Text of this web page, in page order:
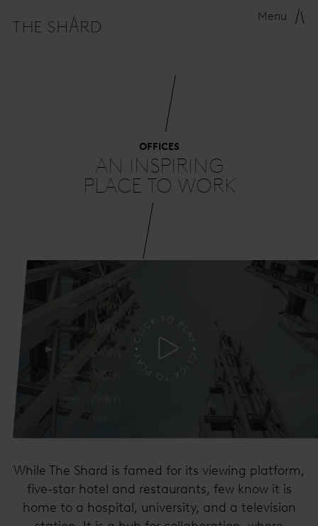
Menu
OFFICES
AN INSPIRING
PLACE TO WORK
While The Shard is famed for its viewing platform,
five-star hotel and restaurants, few know it is
home to a hospital, university, and a television